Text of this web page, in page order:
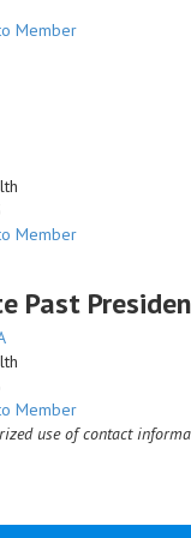
Member
Member
Past
Member
use of contact